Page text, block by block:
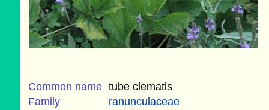
Common name tube clematis
Family
ranunculaceae